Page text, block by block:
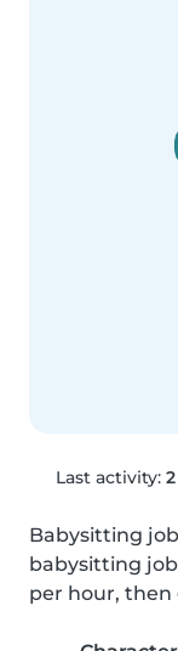
Last activity:
Babysitting
babysitting job
per hour,